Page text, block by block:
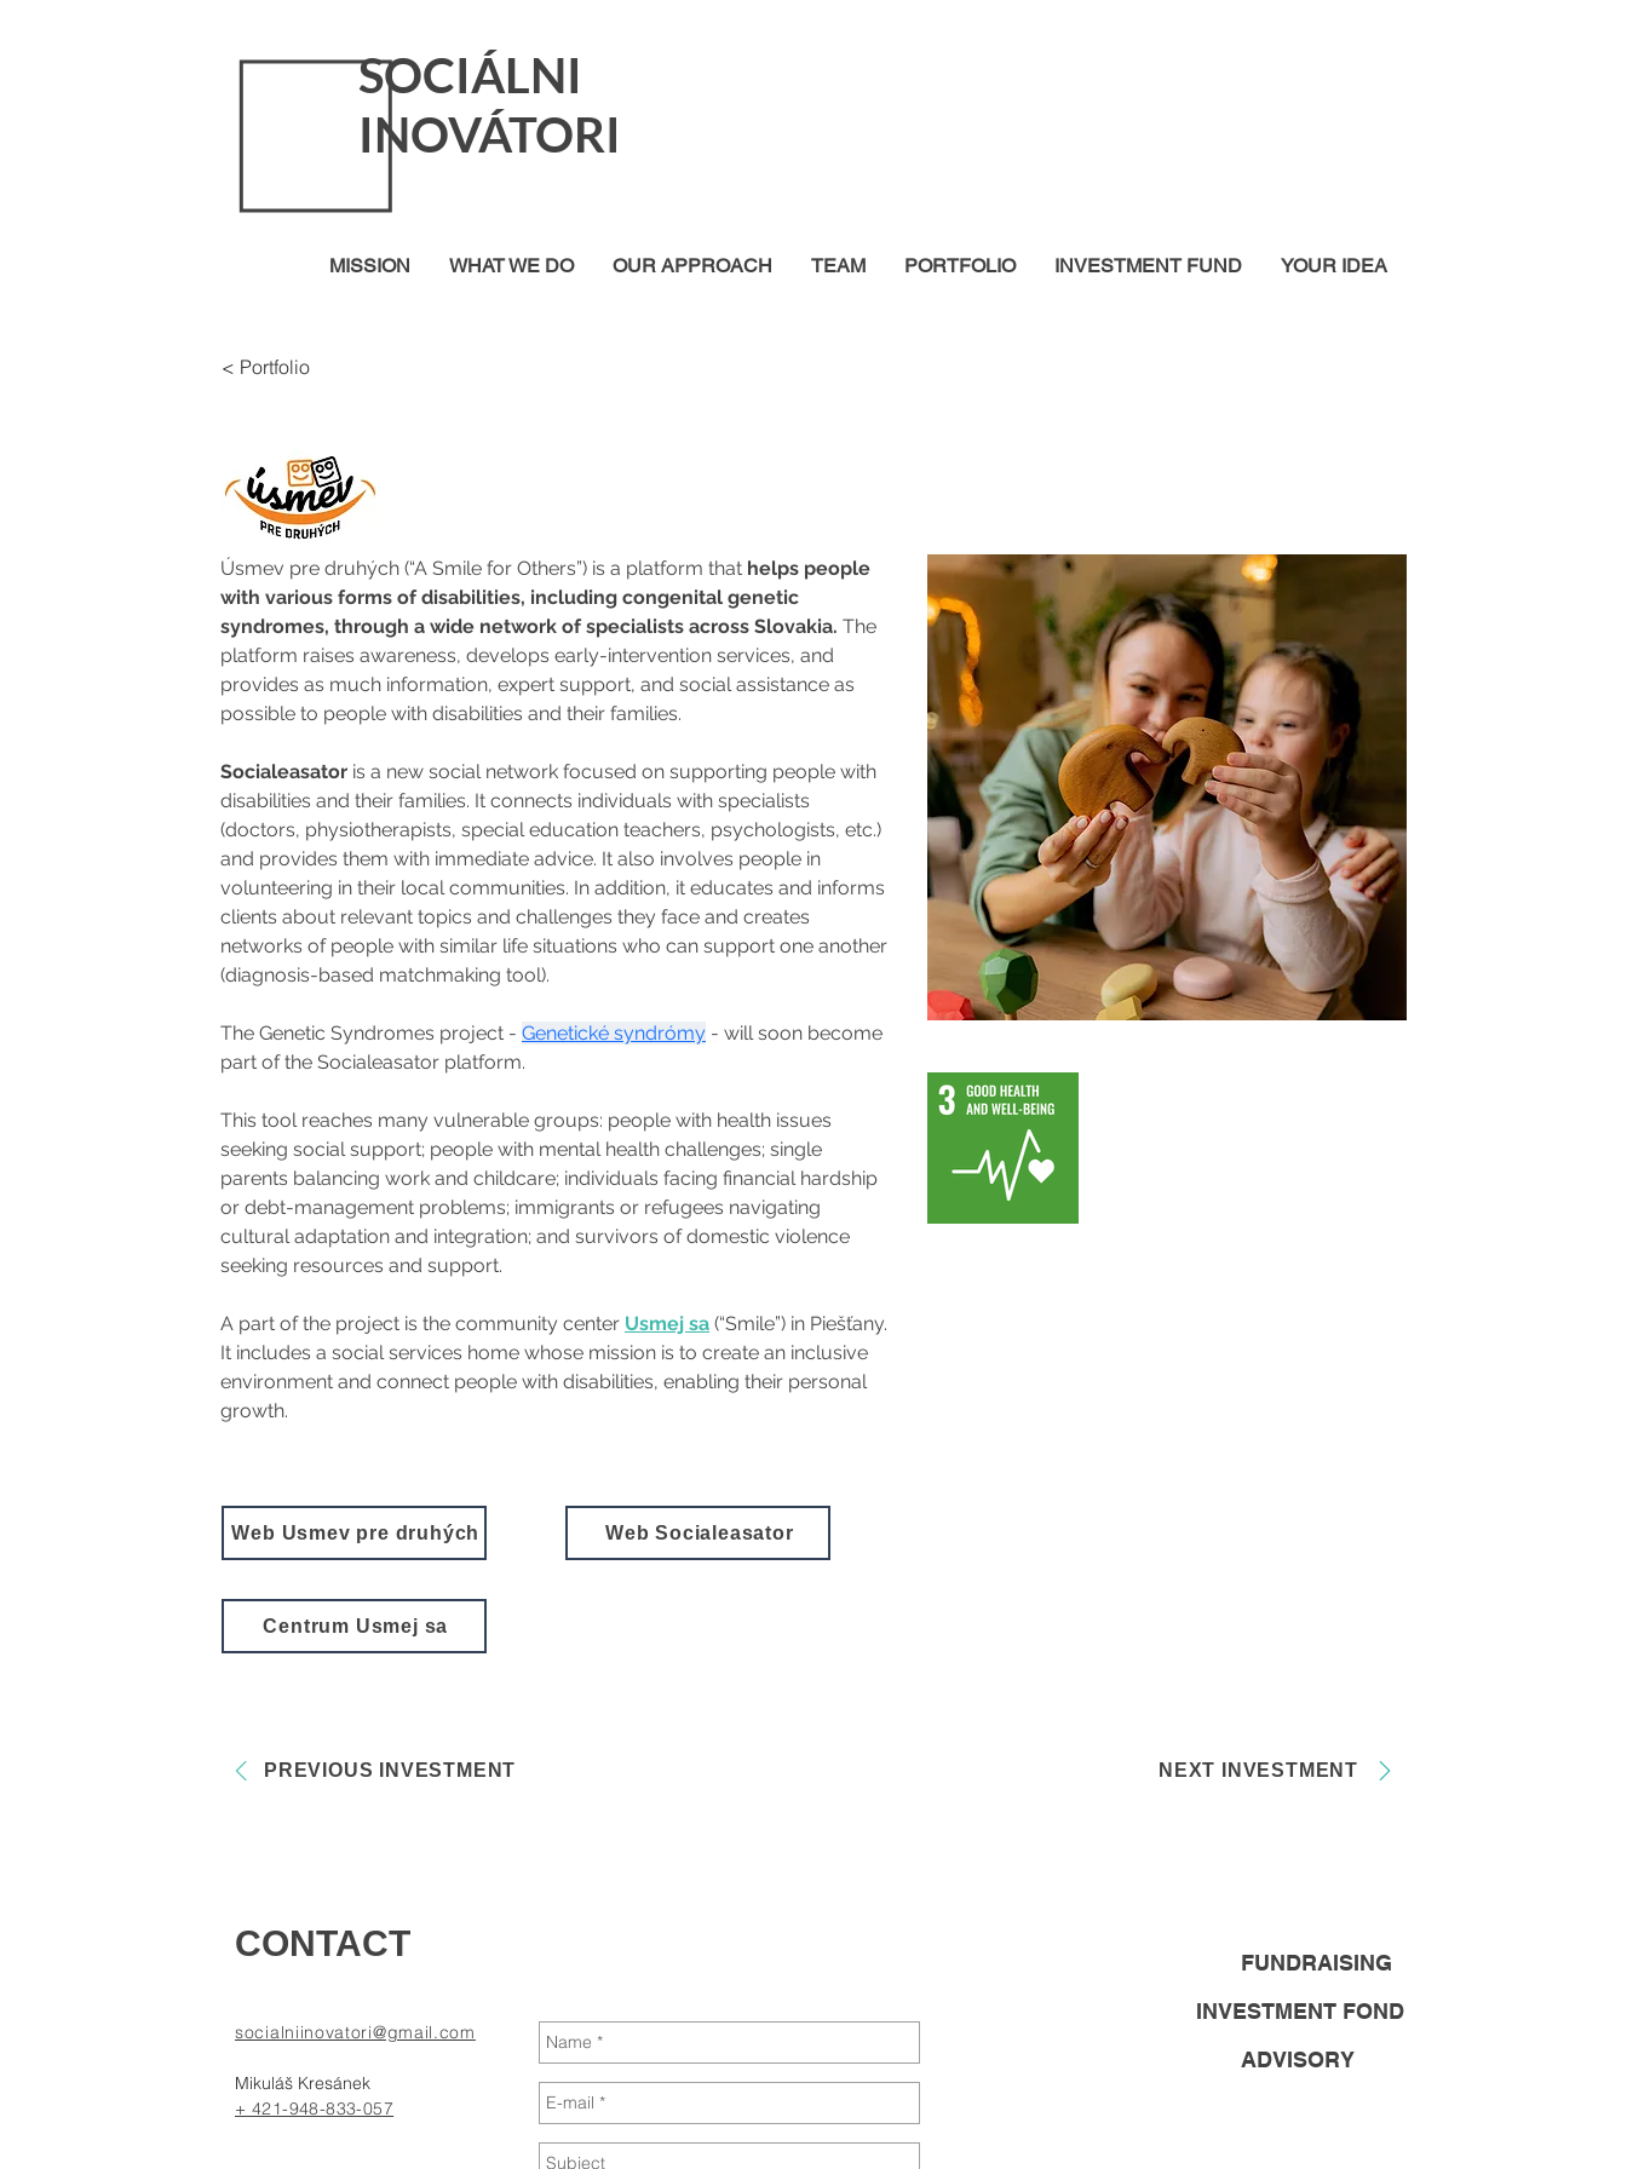
< Portfolio
Úsmev pre druhých (“A Smile for Others”) is a platform that helps people
with various forms of disabilities, including congenital genetic
syndromes, through a wide network of specialists across Slovakia. The
platform raises awareness, develops early-intervention services, and
provides as much information, expert support, and social assistance as
possible to people with disabilities and their families.
Socialeasator is a new social network focused on supporting people with
disabilities and their families. It connects individuals with specialists
(doctors, physiotherapists, special education teachers, psychologists, etc.)
and provides them with immediate advice. It also involves people in
volunteering in their local communities. In addition, it educates and informs
clients about relevant topics and challenges they face and creates
networks of people with similar life situations who can support one another
(diagnosis-based matchmaking tool).
The Genetic Syndromes project - Genetické syndrómy - will soon become
part of the Socialeasator platform.
This tool reaches many vulnerable groups: people with health issues
seeking social support; people with mental health challenges; single
parents balancing work and childcare; individuals facing financial hardship
or debt-management problems; immigrants or refugees navigating
cultural adaptation and integration; and survivors of domestic violence
seeking resources and support.
A part of the project is the community center Usmej sa (“Smile”) in Piešťany.
It includes a social services home whose mission is to create an inclusive
environment and connect people with disabilities, enabling their personal
growth.
Web Úsmev pre druhých Web Socialeasator
Centrum Usmej sa
PREVIOUS INVESTMENT NEXT INVESTMENT
SOCIÁLNI
INOVÁTORI
MISSION WHAT WE DO OUR APPROACH TEAM PORTFOLIO INVESTMENT FUND YOUR IDEA
CONTACT
socialniinovatori@gmail.com
Mikuláš Kresánek
+ 421-948-833-057
FUNDRAISING
INVESTMENT FOND
ADVISORY